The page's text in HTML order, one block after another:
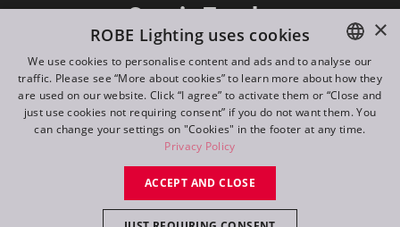
Stay in Touch
©2026 ROBE lighting s.r.o.
All rights reserved. Created by
ENGLISH
DE
FR
×
ROBE Lighting uses cookies
We use cookies to personalise content and ads and to analyse our
traffic. Please see “More about cookies” to learn more about how they
are used on our website. Click “I agree” to activate them or “Close and
just use cookies not requiring consent” if you do not want them. You
can change your settings on "Cookies" in the footer at any time.
Privacy Policy
ACCEPT AND CLOSE